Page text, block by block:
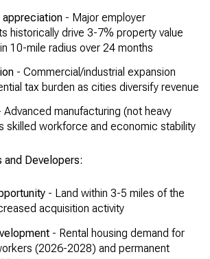
appreciation- Major employer
historically drive 3-7% property value
10-mile radius over 24 months
- Commercial/industrial expansion
tax burden as cities diversify revenue
manufacturing (not heavy
skilled workforce and economic stability
and Developers:
- Land within 3-5 miles of the
acquisition activity
- Rental housing demand for
(2026-2028) and permanent